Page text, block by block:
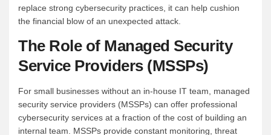
replace strong cybersecurity practices, it can help cushion
the financial blow of an unexpected attack.
The Role of Managed Security
Service Providers (MSSPs)
For small businesses without an in-house IT team, managed
security service providers (MSSPs) can offer professional
cybersecurity services at a fraction of the cost of building an
internal team. MSSPs provide constant monitoring, threat